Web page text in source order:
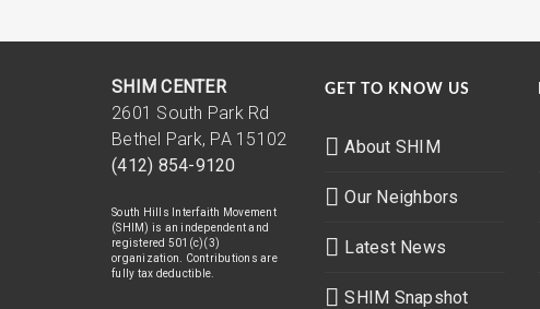
SHIM CENTER
2601 South Park Rd
Bethel Park, PA 15102
(412) 854-9120
South Hills Interfaith Movement
(SHIM) is an independent and
registered 501(c)(3)
organization. Contributions are
fully tax deductible.
GET TO KNOW US
About SHIM
Our Neighbors
Latest News
SHIM Snapshot